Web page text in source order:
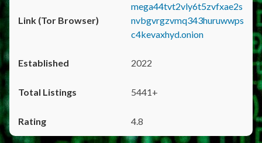
mega44tvt2vly6t5zvfxae2s
nvbgvrgzvmq343huruwwps
c4kevaxhyd.onion
2022
5441+
4.8